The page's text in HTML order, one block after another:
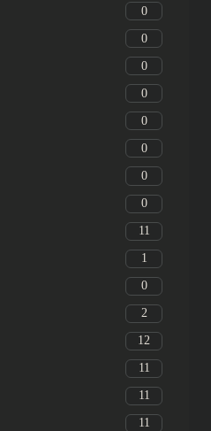
0
0
0
0
0
0
0
0
11
1
0
2
12
11
11
11